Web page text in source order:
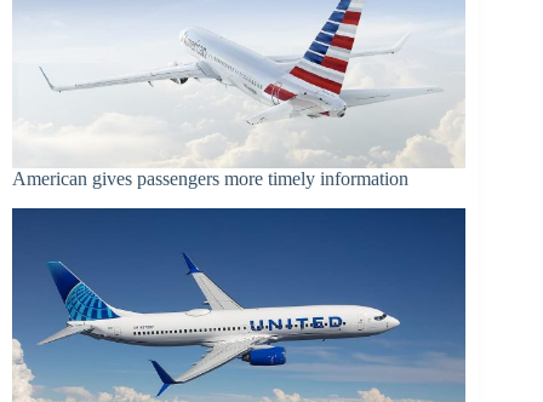
American gives passengers more timely information